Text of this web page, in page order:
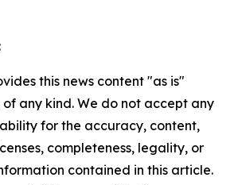
this news content "as is"
any kind. We do not accept any
for the accuracy, content,
completeness, legality, or
contained in this article.